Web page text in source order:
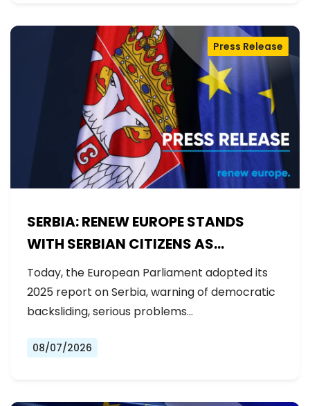
SERBIA: RENEW EUROPE STANDS
WITH SERBIAN CITIZENS AS
GOVERNMENT BACKSLIDES ON
REFORMS
Press Release
Today, the European Parliament adopted its
2025 report on Serbia, warning of democratic
backsliding, serious problems…
08/07/2026